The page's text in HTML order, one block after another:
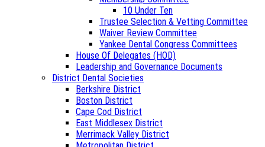
10 Under Ten
Trustee Selection & Vetting Committee
Waiver Review Committee
Yankee Dental Congress Committees
House Of Delegates (HOD)
Leadership and Governance Documents
District Dental Societies
Berkshire District
Boston District
Cape Cod District
East Middlesex District
Merrimack Valley District